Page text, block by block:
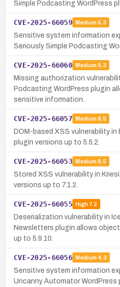
Simple Podcasting WordPress
CVE-2025-66059 Medium 5.3
Sensitive system information
Seriously Simple Podcasting
CVE-2025-66060 Medium 5.3
Missing authorization
Podcasting WordPress plugin
sensitive information.
CVE-2025-66057 Medium 6.5
DOM-based XSS vulnerability in
plugin versions up to 5.5.2.
CVE-2025-66053 Medium 6.5
Stored XSS vulnerability in
versions up to 7.1.2.
CVE-2025-66055 High7.2
Deserialization vulnerability in
Newsletters plugin allows
up to 5.9.10.
CVE-2025-66056 Medium 4.3
Sensitive system information
Uncanny Automator WordPress